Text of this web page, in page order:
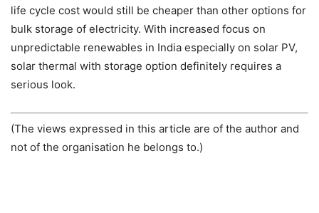
life cycle cost would still be cheaper than other options for
bulk storage of electricity. With increased focus on
unpredictable renewables in India especially on solar PV,
solar thermal with storage option definitely requires a
serious look.
(The views expressed in this article are of the author and
not of the organisation he belongs to.)